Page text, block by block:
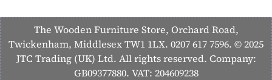
The Wooden Furniture Store, Orchard Road,
Twickenham, Middlesex TW1 1LX. 0207 617 7596. © 2025
JTC Trading (UK) Ltd. All rights reserved. Company:
GB09377880. VAT: 204609238